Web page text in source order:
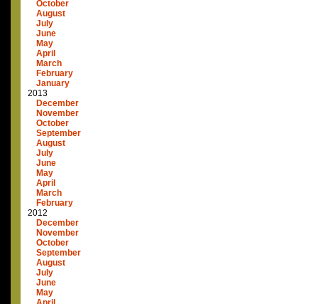
October
August
July
June
May
April
March
February
January
2013
December
November
October
September
August
July
June
May
April
March
February
2012
December
November
October
September
August
July
June
May